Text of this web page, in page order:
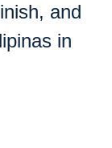
and
in